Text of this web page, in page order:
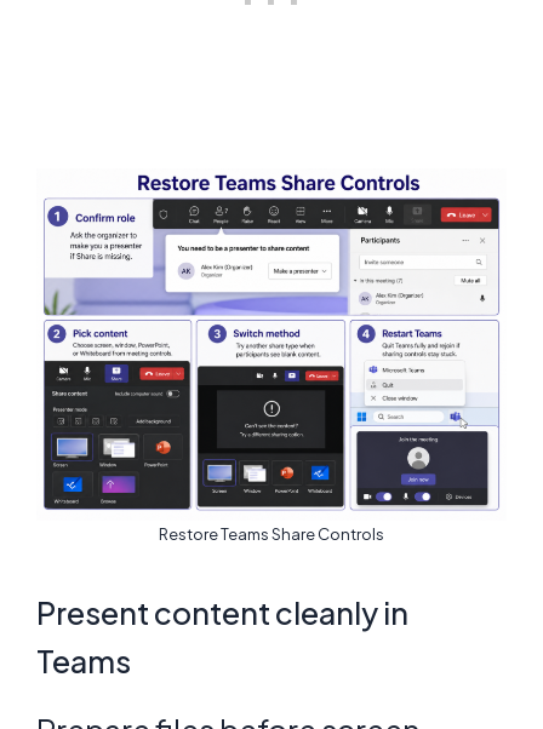
Restore Teams Share Controls
Present content cleanly in
Teams